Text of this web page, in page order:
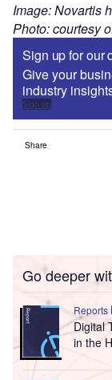
Image: Novartis
Photo: courtesy
Sign up for our
Give your
industry
Sign up
Share
Go deeper
Reports
Digital
in the